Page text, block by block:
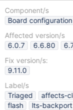
Component/s
Board configuration
Affected version/s
6.0.7
6.6.80
Fix version/s:
9.11.0
Label/s
Triaged
affects-
flash
lts-backport